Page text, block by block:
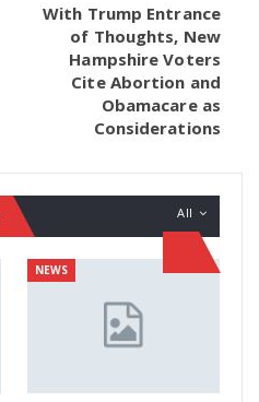
With Trump Entrance
of Thoughts, New
Hampshire Voters
Cite Abortion and
Obamacare as
Considerations
All
NEWS